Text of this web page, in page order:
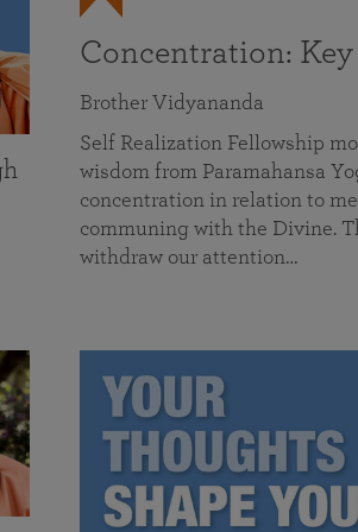
Concentration:
Brother Vidyananda
Self Realization Fellowship
wisdom from Paramahansa
concentration in relation to
communing with the Divine.
withdraw our attention…